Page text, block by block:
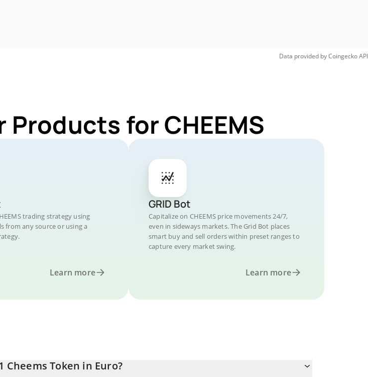
Data provided byCoingeckoAPI
for CHEEMS
trading strategy using
from any source or using a
Learn more
GRID Bot
Capitalize on CHEEMS price movements 24/7,
even in sideways markets. The Grid Bot places
smart buy and sell orders within preset ranges to
capture every market swing.
Learn more
Cheems Token in Euro?